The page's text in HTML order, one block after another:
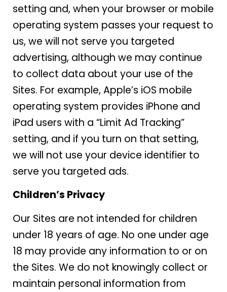
setting and, when your browser or mobile
operating system passes your request to
us, we will not serve you targeted
advertising, although we may continue
to collect data about your use of the
Sites. For example, Apple’s iOS mobile
operating system provides iPhone and
iPad users with a “Limit Ad Tracking”
setting, and if you turn on that setting,
we will not use your device identifier to
serve you targeted ads.
Children’s Privacy
Our Sites are not intended for children
under 18 years of age. No one under age
18 may provide any information to or on
the Sites. We do not knowingly collect or
maintain personal information from